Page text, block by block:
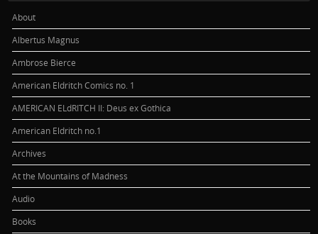
About
Albertus Magnus
Ambrose Bierce
American Eldritch Comics no. 1
AMERICAN ELdRITCH II: Deus ex Gothica
American Eldritch no.1
Archives
At the Mountains of Madness
Audio
Books